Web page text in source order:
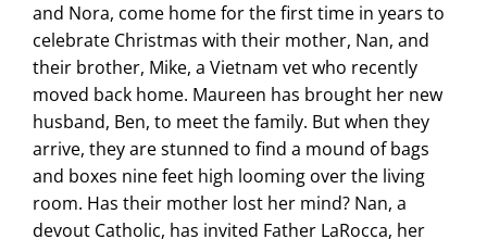
and Nora, come home for the first time in years to
celebrate Christmas with their mother, Nan, and
their brother, Mike, a Vietnam vet who recently
moved back home. Maureen has brought her new
husband, Ben, to meet the family. But when they
arrive, they are stunned to find a mound of bags
and boxes nine feet high looming over the living
room. Has their mother lost her mind? Nan, a
devout Catholic, has invited Father LaRocca, her